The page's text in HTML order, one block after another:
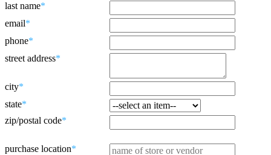
last name*
email*
phone*
street address*
city*
state*
zip/postal code*
purchase location*